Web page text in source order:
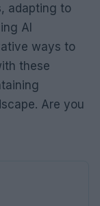
adapting to
AI
ways to
these
Are you